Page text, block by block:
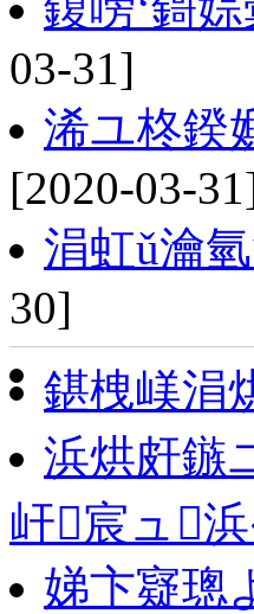
03-31]
浠ユ柊鍨
[2020-03-
涓虹ǔ瀹
30]
鍖栧嵄涓
浜烘皯鏃
屽宸ュ
娣卞寲璁